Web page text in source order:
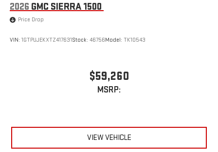
2026 GMC SIERRA 1500
Price Drop
VIN: 1GTPUJEKXTZ417631Stock: 46756Model: TK10543
$59,260
MSRP:
VIEW VEHICLE